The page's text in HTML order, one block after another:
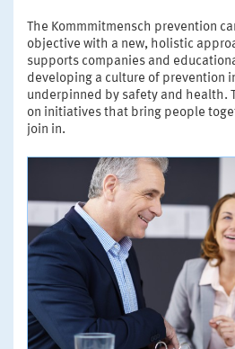
The Kommmitmensch prevention
objective with a new, holistic
supports companies and
developing a culture of prevention
underpinned by safety and health.
on initiatives that bring people
join in.